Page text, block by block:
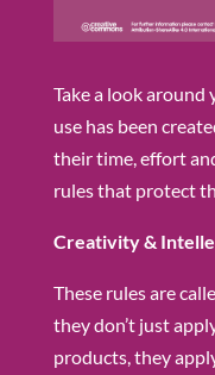
Take a look
use has been
their time, effort
rules that protect
Creativity &
These rules are
they don’t just
products, they